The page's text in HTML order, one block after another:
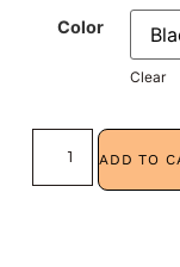
Color
Clear
ADD TO